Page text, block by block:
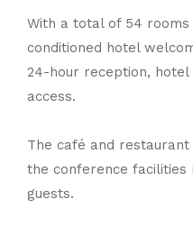
With a total of 54
conditioned hotel
24-hour reception,
access.
The café and
the conference facilities
guests.